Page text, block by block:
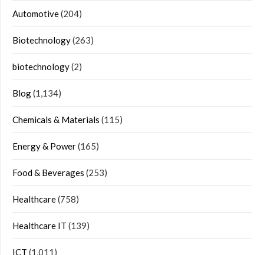
Automotive(204)
Biotechnology(263)
biotechnology(2)
Blog(1,134)
Chemicals & Materials (115)
Energy & Power(165)
Food & Beverages (253)
Healthcare(758)
Healthcare IT (139)
ICT (1,011)